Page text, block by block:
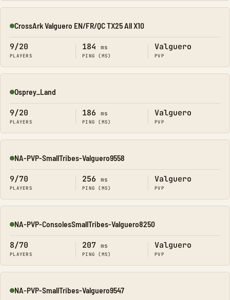
Online
CrossArk Valguero EN/FR/QC TX25 All X10
9/20
PLAYERS
184 ms
PING (MS)
Valguero
PVP
Online
Osprey_Land
9/20
PLAYERS
186 ms
PING (MS)
Valguero
PVP
Online
NA-PVP-SmallTribes-Valguero9558
9/70
PLAYERS
256 ms
PING (MS)
Valguero
PVP
Online
NA-PVP-ConsolesSmallTribes-Valguero8250
8/70
PLAYERS
207 ms
PING (MS)
Valguero
PVP
Online
NA-PVP-SmallTribes-Valguero9547